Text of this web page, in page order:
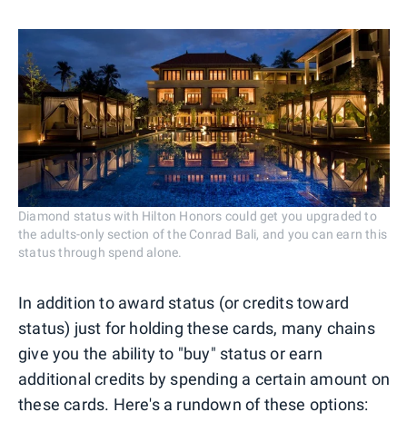
Diamond status with Hilton Honors could get you upgraded to
the adults-only section of the Conrad Bali, and you can earn this
status through spend alone.
In addition to award status (or credits toward
status) just for holding these cards, many chains
give you the ability to "buy" status or earn
additional credits by spending a certain amount on
these cards. Here's a rundown of these options: